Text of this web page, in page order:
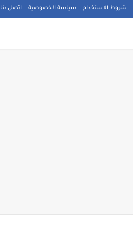
شروط الاستخدام سياسة الخصوصية اتصل بنا